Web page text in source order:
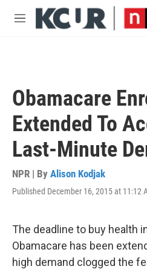
Skip to main content
M
Obamacare
Extended To
Last-Minute
NPR | By Alison Kodjak
Published December 16, 2015 at 11:12
The deadline to buy health
Obamacare has been
high demand clogged the